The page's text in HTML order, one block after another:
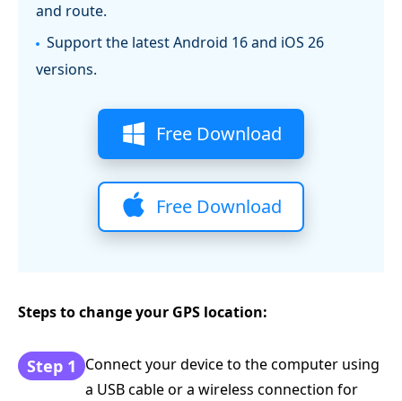
and route.
Support the latest Android 16 and iOS 26
versions.
Free Download
Free Download
Steps to change your GPS location:
Step 1 Connect your device to the computer using
a USB cable or a wireless connection for